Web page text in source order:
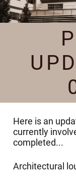
Here is an
currently
completed...
Architectural